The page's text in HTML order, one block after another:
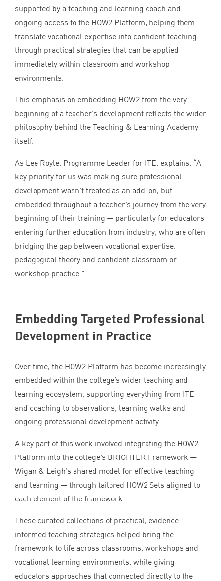
supported by a teaching and learning coach and
ongoing access to the HOW2 Platform, helping them
translate vocational expertise into confident teaching
through practical strategies that can be applied
immediately within classroom and workshop
environments.
This emphasis on embedding HOW2 from the very
beginning of a teacher’s development reflects the wider
philosophy behind the Teaching & Learning Academy
itself.
As Lee Royle, Programme Leader for ITE, explains, “A
key priority for us was making sure professional
development wasn’t treated as an add-on, but
embedded throughout a teacher’s journey from the very
beginning of their training — particularly for educators
entering further education from industry, who are often
bridging the gap between vocational expertise,
pedagogical theory and confident classroom or
workshop practice.”
Embedding Targeted Professional
Development in Practice
Over time, the HOW2 Platform has become increasingly
embedded within the college’s wider teaching and
learning ecosystem, supporting everything from ITE
and coaching to observations, learning walks and
ongoing professional development activity.
A key part of this work involved integrating the HOW2
Platform into the college’s BRIGHTER Framework —
Wigan & Leigh’s shared model for effective teaching
and learning — through tailored HOW2 Sets aligned to
each element of the framework.
These curated collections of practical, evidence-
informed teaching strategies helped bring the
framework to life across classrooms, workshops and
vocational learning environments, while giving
educators approaches that connected directly to the